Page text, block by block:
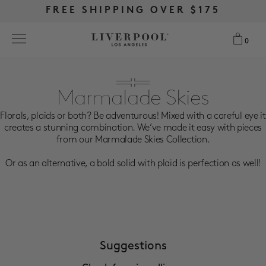
FREE SHIPPING OVER $175
FREE RETURNS & EXCHANGES
0
NEW
FREE SHIPPING OVER $175
FREE RETURNS & EXCHANGES
0
Marmalade Skies
Florals, plaids or both? Be adventurous! Mixed with a careful eye it
creates a stunning combination. We’ve made it easy with pieces
from our Marmalade Skies Collection.
Or as an alternative, a bold solid with plaid is perfection as well!
Suggestions